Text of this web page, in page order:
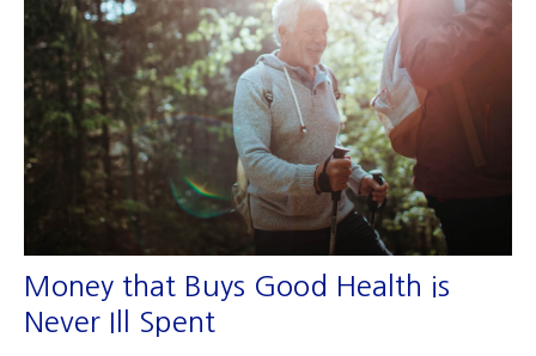
Money that Buys Good Health is
Never Ill Spent